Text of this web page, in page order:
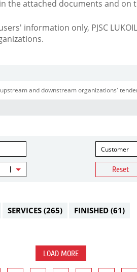
the attached documents and on
information only, PJSC
and downstream organizations'
Customer
Reset
SERVICES (265) FINISHED (61)
LOAD MORE